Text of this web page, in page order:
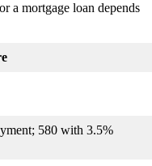
a mortgage loan depends
580 with 3.5%